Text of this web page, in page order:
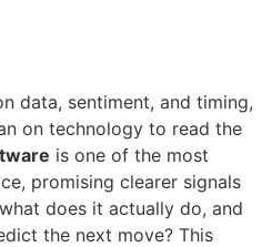
data, sentiment, and timing,
on technology to read the
is one of the most
promising clearer signals
does it actually do, and
the next move? This